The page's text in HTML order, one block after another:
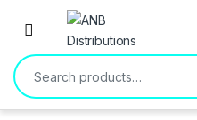
Open
Search for: